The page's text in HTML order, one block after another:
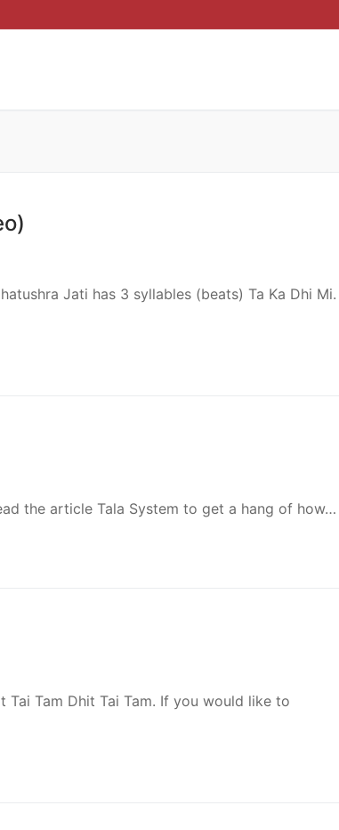
Jati has 3 syllables (beats) Ta Ka Dhi Mi.
the article Tala System to get a hang of how…
Tam Dhit Tai Tam. If you would like to